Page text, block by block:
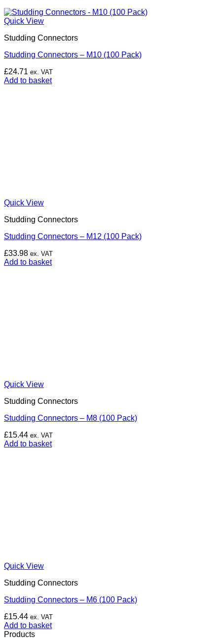
Quick View
Studding Connectors
Studding Connectors – M10 (100 Pack)
£24.71 ex. VAT
Add to basket
Quick View
Studding Connectors
Studding Connectors – M12 (100 Pack)
£33.98 ex. VAT
Add to basket
Quick View
Studding Connectors
Studding Connectors – M8 (100 Pack)
£15.44 ex. VAT
Add to basket
Quick View
Studding Connectors
Studding Connectors – M6 (100 Pack)
£15.44 ex. VAT
Add to basket
Products